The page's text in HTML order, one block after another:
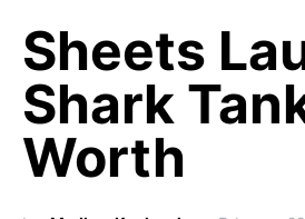
Sheets
Shark
Worth